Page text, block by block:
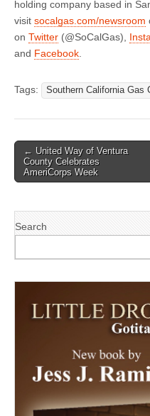
holding company based in
visit socalgas.com/newsroom
on Twitter (@SoCalGas),
and Facebook
Tags: Southern California Gas
Post
navigation
← United Way of Ventura
County Celebrates
AmeriCorps Week
Search